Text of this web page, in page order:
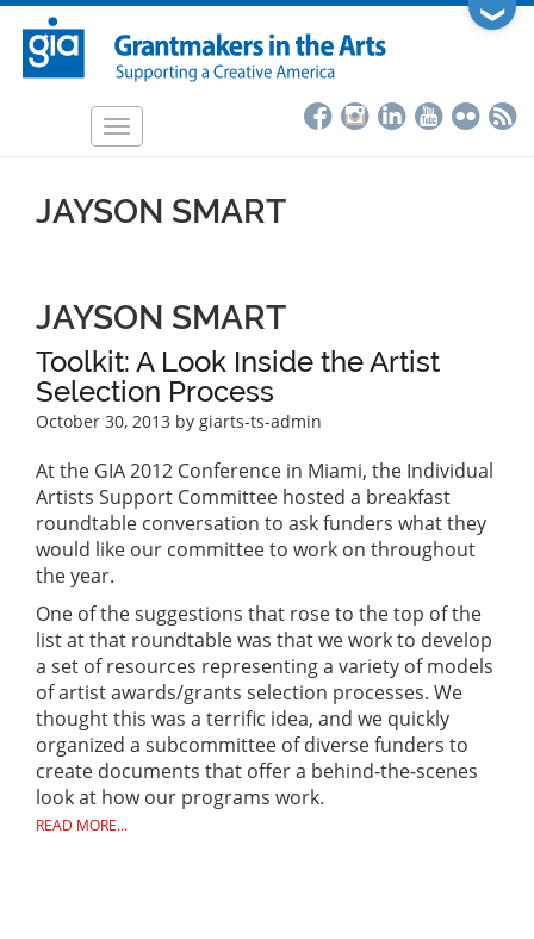
Skip
main
❯
Toggle
JAYSON SMART
JAYSON SMART
Toolkit: A Look Inside the Artist
Selection Process
October 30, 2013 by giarts-ts-admin
At the GIA 2012 Conference in Miami, the Individual
Artists Support Committee hosted a breakfast
roundtable conversation to ask funders what they
would like our committee to work on throughout
the year.
One of the suggestions that rose to the top of the
list at that roundtable was that we work to develop
a set of resources representing a variety of models
of artist awards/grants selection processes. We
thought this was a terrific idea, and we quickly
organized a subcommittee of diverse funders to
create documents that offer a behind-the-scenes
look at how our programs work.
READ MORE...